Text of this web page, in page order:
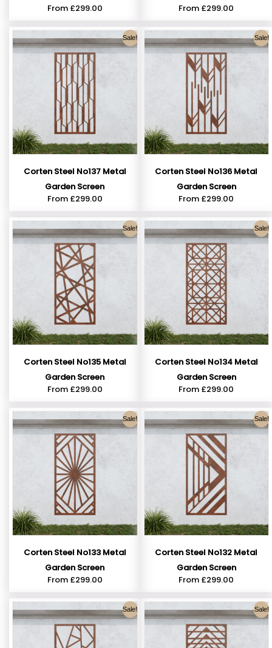
From £299.00
From £299.00
Sale!
Corten Steel No137 Metal
Garden Screen
From £299.00
Sale!
Corten Steel No136 Metal
Garden Screen
From £299.00
Sale!
Corten Steel No135 Metal
Garden Screen
From £299.00
Sale!
Corten Steel No134 Metal
Garden Screen
From £299.00
Sale!
Corten Steel No133 Metal
Garden Screen
From £299.00
Sale!
Corten Steel No132 Metal
Garden Screen
From £299.00
Sale! Sale!